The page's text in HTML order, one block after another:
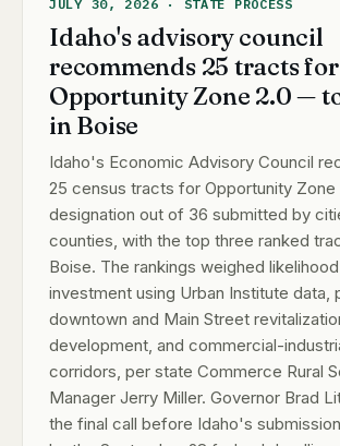
JULY 30, 2026 · STATE PROCESS
Idaho's advisory council
recommends 25 tracts for
Opportunity Zone 2.0 —
in Boise
Idaho's Economic Advisory Council
25 census tracts for Opportunity Zone
designation out of 36 submitted by
counties, with the top three ranked
Boise. The rankings weighed
investment using Urban Institute data,
downtown and Main Street
development, and commercial-
corridors, per state Commerce Rural
Manager Jerry Miller. Governor Brad
the final call before Idaho's